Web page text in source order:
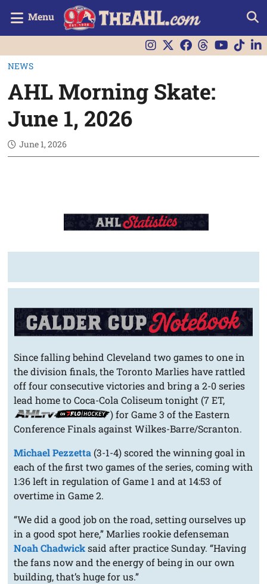
Menu
NEWS
AHL Morning Skate:
June 1, 2026
June 1, 2026
Since falling behind Cleveland two games to one in
the division finals, the Toronto Marlies have rattled
off four consecutive victories and bring a 2-0 series
lead home to Coca-Cola Coliseum tonight (7 ET,
) for Game 3 of the Eastern
Conference Finals against Wilkes-Barre/Scranton.
Michael Pezzetta (3-1-4) scored the winning goal in
each of the first two games of the series, coming with
1:36 left in regulation of Game 1 and at 14:53 of
overtime in Game 2.
“We did a good job on the road, setting ourselves up
in a good spot here,” Marlies rookie defenseman
Noah Chadwicksaid after practice Sunday. “Having
the fans now and the energy of being in our own
building, that’s huge for us.”